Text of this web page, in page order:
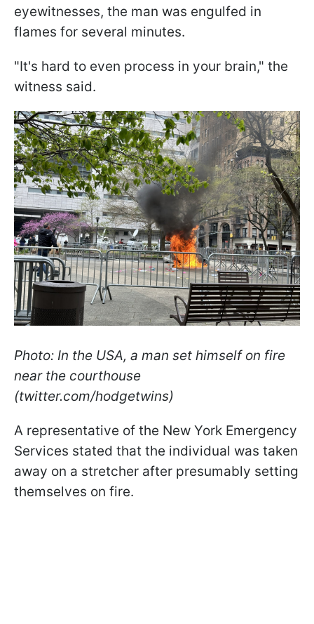
eyewitnesses, the man was engulfed in
flames for several minutes.
"It's hard to even process in your brain," the
witness said.
Photo: In the USA, a man set himself on fire
near the courthouse
(twitter.com/hodgetwins)
A representative of the New York Emergency
Services stated that the individual was taken
away on a stretcher after presumably setting
themselves on fire.